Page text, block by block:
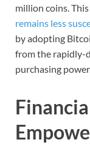
million coins.
remains less
by adopting
from the rapidly-
purchasing